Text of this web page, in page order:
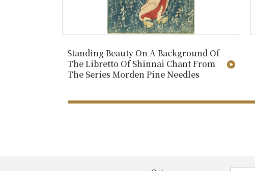
Standing Beauty On A Background Of
The Libretto Of Shinnai Chant From
The Series Morden Pine Needles